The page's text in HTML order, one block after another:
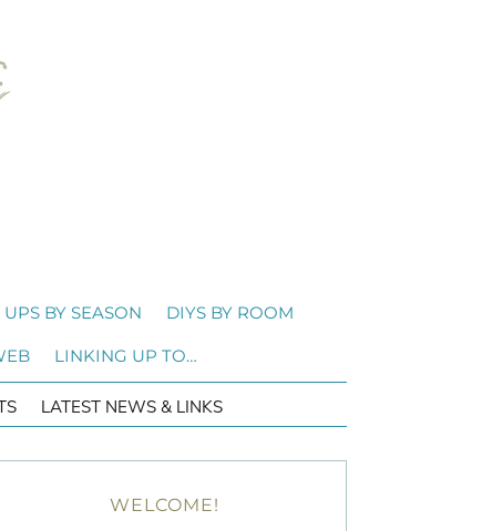
BY SEASON DIYS BY ROOM
LINKING UP TO…
LATEST NEWS & LINKS
WELCOME!